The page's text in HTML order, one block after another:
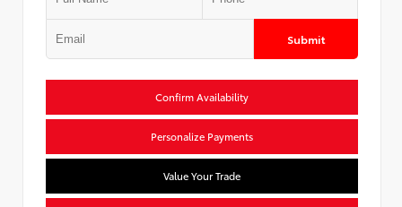
Submit
Confirm Availability
Personalize Payments
Value Your Trade